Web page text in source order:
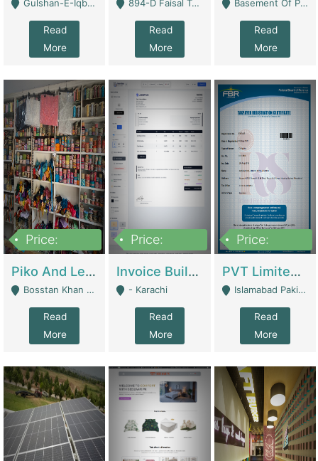
Gulshan-E-Iqbal, Karachi - Karachi
Read
More
894-D Faisal Town - Lahore
Read
More
Basement Of Plaza 62, Civic Centre Airport Housing Society - Rawalpindi
Read
More
Price:
Piko And Less Shop For Sale | Fashion & Apparel
Bosstan Khan Road Rawalpindi - Rawalpindi
Read
More
Price:
Invoice Builder App – Create Invoices Easily. Pay Once, Then It Can Earn For You 24/7 With Minimal Effort. | Digital Businesses
- Karachi
Read
More
Price:
PVT Limited Company Registered Since 2016 For Sale | Technical Services
Islamabad Pakistan - Islamabad
Read
More